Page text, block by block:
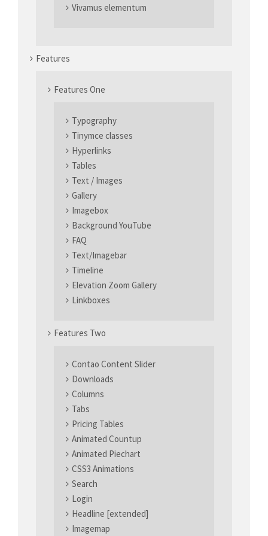
Vivamus elementum
Features
Features One
Typography
Tinymce classes
Hyperlinks
Tables
Text / Images
Gallery
Imagebox
Background YouTube
FAQ
Text/Imagebar
Timeline
Elevation Zoom Gallery
Linkboxes
Features Two
Contao Content Slider
Downloads
Columns
Tabs
Pricing Tables
Animated Countup
Animated Piechart
CSS3 Animations
Search
Login
Headline [extended]
Imagemap